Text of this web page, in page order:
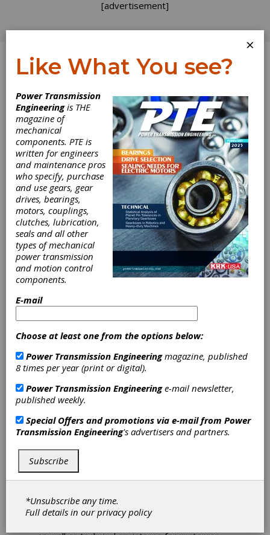
[advertisement]
Log In
INDUSTRY NEWS
Sulzer Wexford
Plant
Investments Pay
Off Long Term
Keeping ahead of the competition requires a
dedicated team of experts and investment in
both manufacturing facilities as well as
research and development (R&D). In Wexford,
this formula has enabled the manufacturing
site to remain at the forefront of pump
technology as well supporting industry with
years, Sulzer’s plant continues to deliver some
of the most efficient and reliable products
available to customers around the world.
In fact, after covering national demand, 97
percent of the equipment manufactured in the
Europe and North America. In support of this,
the personnel also provide extensive research
×
Like What You see?
Power Transmission
Engineeringis THE
magazine of
mechanical
components. PTE is
written for engineers
and maintenance pros
who specify, purchase
and use gears, gear
drives, bearings,
motors, couplings,
clutches, lubrication,
seals and all other
types of mechanical
power transmission
and motion control
components.
E-mail
Choose at least one from the options below:
Power Transmission Engineeringmagazine, published
8 times per year (print or digital).
Power Transmission Engineeringe-mail newsletter,
published weekly.
Special Offers and promotions via e-mail from Power
Transmission Engineering's advertisers and partners.
Subscribe
*Unsubscribe any time.
Full details in ourprivacy policy